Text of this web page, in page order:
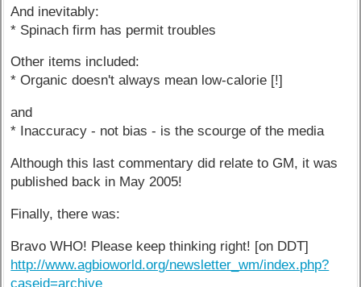
And inevitably:
* Spinach firm has permit troubles
Other items included:
* Organic doesn't always mean low-calorie [!]
and
* Inaccuracy - not bias - is the scourge of the media
Although this last commentary did relate to GM, it was
published back in May 2005!
Finally, there was:
Bravo WHO! Please keep thinking right! [on DDT]
http://www.agbioworld.org/newsletter_wm/index.php?
caseid=archive